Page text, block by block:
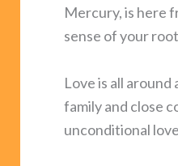
Mercury, is here
sense of your
Love is all
family and close
unconditional